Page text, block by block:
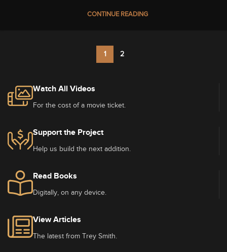
CONTINUE READING
1 2
Watch All Videos
For the cost of a movie ticket.
Support the Project
Help us build the next addition.
Read Books
Digitally, on any device.
View Articles
The latest from Trey Smith.